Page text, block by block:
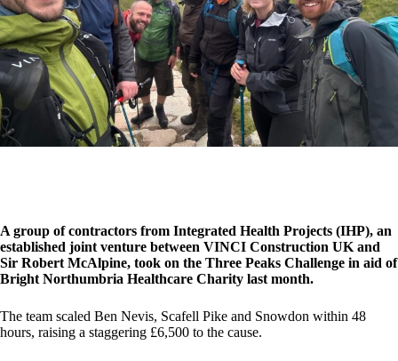
A group of contractors from Integrated Health Projects (IHP), an
established joint venture between VINCI Construction UK and
Sir Robert McAlpine, took on the Three Peaks Challenge in aid of
Bright Northumbria Healthcare Charity last month.
The team scaled Ben Nevis, Scafell Pike and Snowdon within 48
hours, raising a staggering £6,500 to the cause.